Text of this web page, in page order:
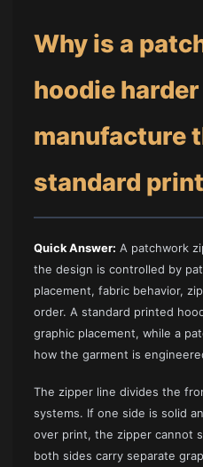
Why is a
hoodie
manufacture
standard
Quick Answer: A patchwork
the design is controlled by
placement, fabric behavior,
order. A standard printed
graphic placement, while a
how the garment is
The zipper line divides the
systems. If one side is solid
over print, the zipper cannot
both sides carry separate